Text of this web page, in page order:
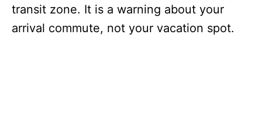
transit zone. It is a warning about your
arrival commute, not your vacation spot.